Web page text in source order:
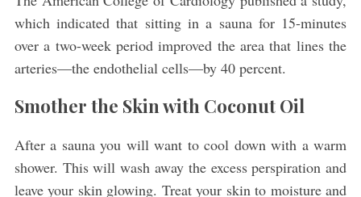
which indicated that sitting in a sauna for 15-minutes
over a two-week period improved the area that lines the
arteries—the endothelial cells—by 40 percent.
Smother the Skin with Coconut Oil
After a sauna you will want to cool down with a warm
shower. This will wash away the excess perspiration and
leave your skin glowing. Treat your skin to moisture and